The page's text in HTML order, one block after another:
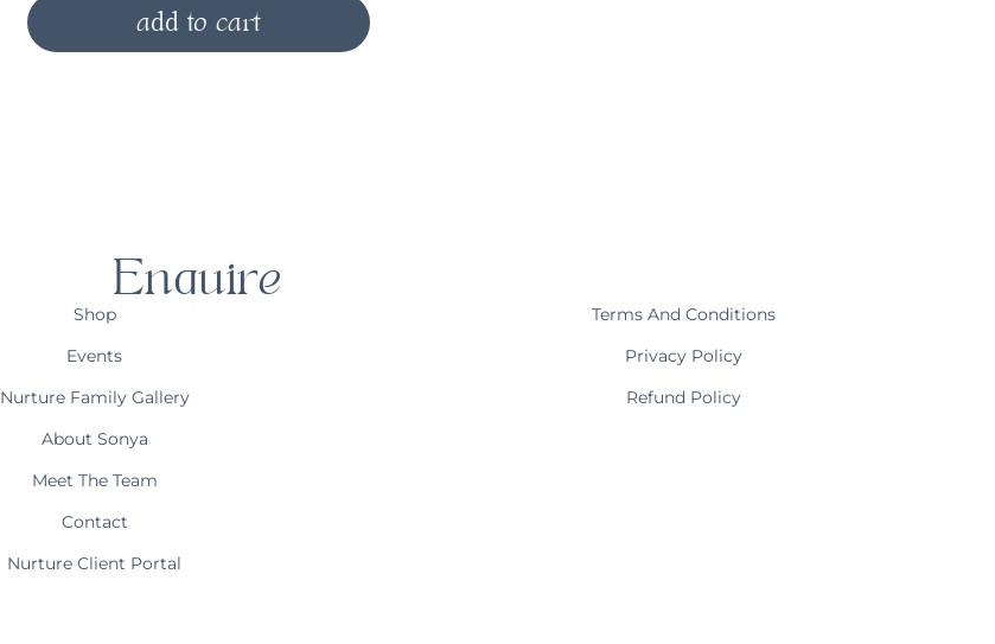
add to cart
Enquire
Shop
Events
Nurture Family Gallery
About Sonya
Meet The Team
Contact
Nurture Client Portal
Terms And Conditions
Privacy Policy
Refund Policy